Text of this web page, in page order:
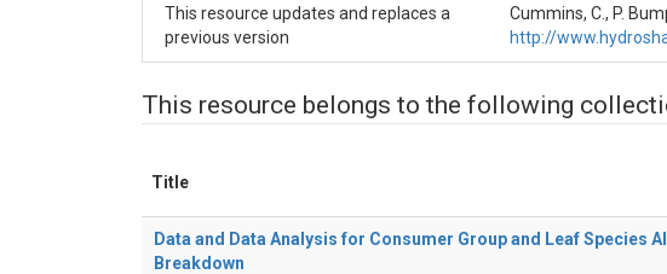
This resource updates and replaces a
previous version
Cummins, C., P.
http://
This resource belongs to the following
Title
Data and Data Analysis for Consumer Group and Leaf Species
Breakdown